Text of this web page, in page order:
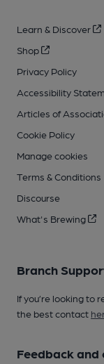
Learn & Discover
Shop
Privacy Policy
Accessibility
Articles of
Cookie Policy
Manage cookies
Terms & Conditions
Discourse
What's Brewing
Branch
If you’re looking to
the best contact
Feedback and